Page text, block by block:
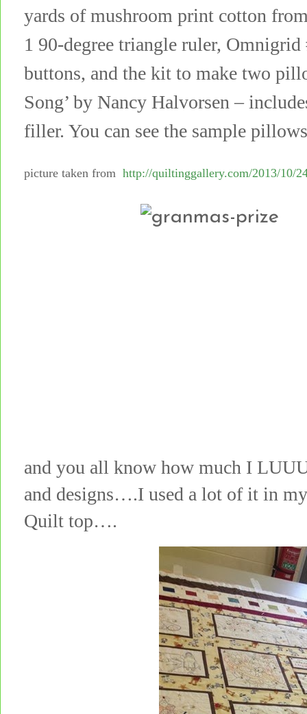
yards of mushroom print cotton
1 90-degree triangle ruler,
buttons, and the kit to make two
Song’ by Nancy Halvorsen –
filler. You can see the sample
picture taken from http://quiltinggallery.com/2013/10/
and you all know how much I
and designs….I used a lot of it in
Quilt top….